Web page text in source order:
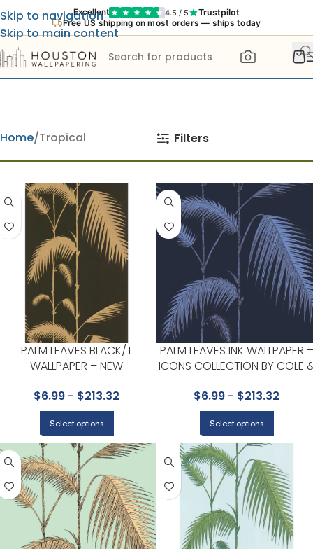
Excellent 4.5 / 5 Trustpilot
Free US shipping on most orders — ships today
Skip to navigation
Skip to main content
Home Tropical Filters
PALM LEAVES BLACK/T
WALLPAPER – NEW
BY COLE & SON
$6.99 - $213.32
Select options
PALM LEAVES INK WALLPAPER –
ICONS COLLECTION BY COLE
$6.99 - $213.32
Select options